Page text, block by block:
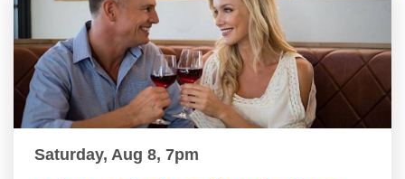
Saturday, Aug 8, 7pm